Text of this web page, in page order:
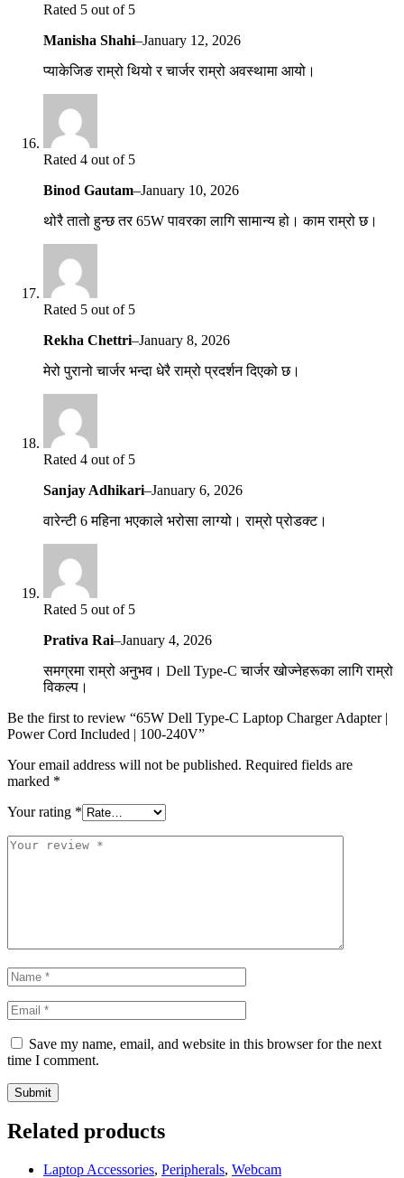
Rated 5 out of 5
Manisha Shahi–January 12, 2026
प्याकेजिङ राम्रो थियो र चार्जर राम्रो अवस्थामा आयो।
Rated 4 out of 5
Binod Gautam–January 10, 2026
थोरै तातो हुन्छ तर 65W पावरका लागि सामान्य हो। काम राम्रो छ।
Rated 5 out of 5
Rekha Chettri–January 8, 2026
मेरो पुरानो चार्जर भन्दा धेरै राम्रो प्रदर्शन दिएको छ।
Rated 4 out of 5
Sanjay Adhikari–January 6, 2026
वारेन्टी 6 महिना भएकाले भरोसा लाग्यो। राम्रो प्रोडक्ट।
Rated 5 out of 5
Prativa Rai–January 4, 2026
समग्रमा राम्रो अनुभव। Dell Type-C चार्जर खोज्नेहरूका लागि राम्रो
विकल्प।
Be the first to review “65W Dell Type-C Laptop Charger Adapter |
Power Cord Included | 100-240V”
Your email address will not be published. Required fields are
marked *
Your rating *
Save my name, email, and website in this browser for the next
time I comment.
Related products
Laptop Accessories, Peripherals, Webcam